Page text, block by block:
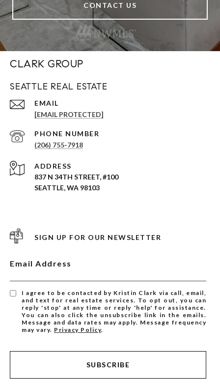
CONTACT US
CLARK GROUP
SEATTLE REAL ESTATE
EMAIL
[EMAIL PROTECTED]
PHONE NUMBER
(206) 755-7918
ADDRESS
837 N 34TH STREET, #100
SEATTLE, WA 98103
SIGN UP FOR OUR NEWSLETTER
Email Address
I agree to be contacted by Kristin Clark via call, email,
and text for real estate services. To opt out, you can
reply 'stop' at any time or reply 'help' for assistance.
You can also click the unsubscribe link in the emails.
Message and data rates may apply. Message frequency
may vary. Privacy Policy.
SUBSCRIBE